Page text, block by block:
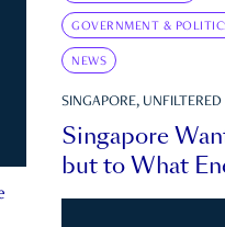
GOVERNMENT &
NEWS
SINGAPORE, UNFILTERED
Singapore
but to What